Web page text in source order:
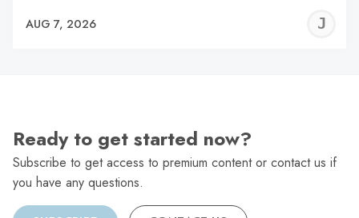
AUG 7, 2026
Ready to get started now?
Subscribe to get access to premium content or contact us if
you have any questions.